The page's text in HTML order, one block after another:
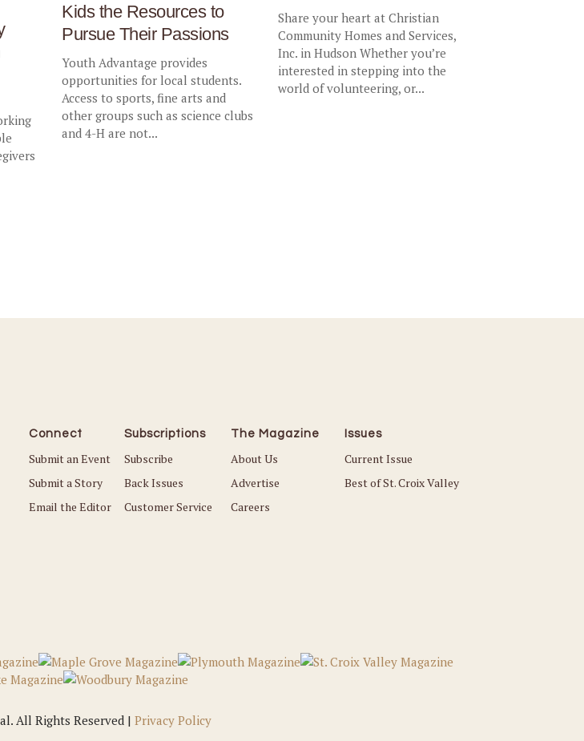
Kids the Resources to
Pursue Their Passions
Youth Advantage provides
opportunities for local students.
Access to sports, fine arts and
other groups such as science clubs
and 4-H are not...
Share your heart at Christian
Community Homes and Services,
Inc. in Hudson Whether you’re
interested in stepping into the
world of volunteering, or...
Connect
Submit an Event
Submit a Story
Email the Editor
Subscriptions
Subscribe
Back Issues
Customer Service
The Magazine
About Us
Advertise
Careers
Issues
Current Issue
Best of St. Croix Valley
All Rights Reserved | Privacy Policy